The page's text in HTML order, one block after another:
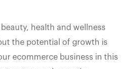
health and wellness
the potential of growth is
ecommerce business in this